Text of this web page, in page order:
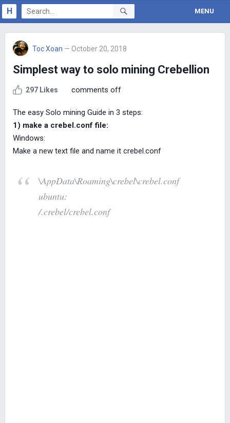
H MENU
Toc Xoan — October 20, 2018
Simplest way to solo mining Crebellion
297 Likes comments off
The easy Solo mining Guide in 3 steps:
1) make a crebel.conf file:
Windows:
Make a new text file and name it crebel.conf
\AppData\Roaming\crebel\crebel.conf
ubuntu:
/.crebel/crebel.conf